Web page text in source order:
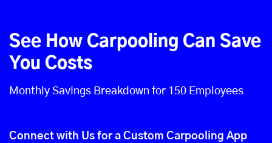
See How Carpooling Can Save
You Costs
Monthly Savings Breakdown for 150 Employees
Connect with Us for a Custom Carpooling App